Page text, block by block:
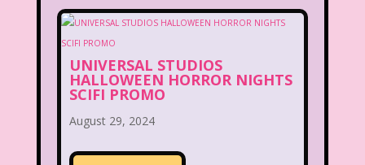
UNIVERSAL STUDIOS
HALLOWEEN HORROR NIGHTS
SCIFI PROMO
August 29, 2024